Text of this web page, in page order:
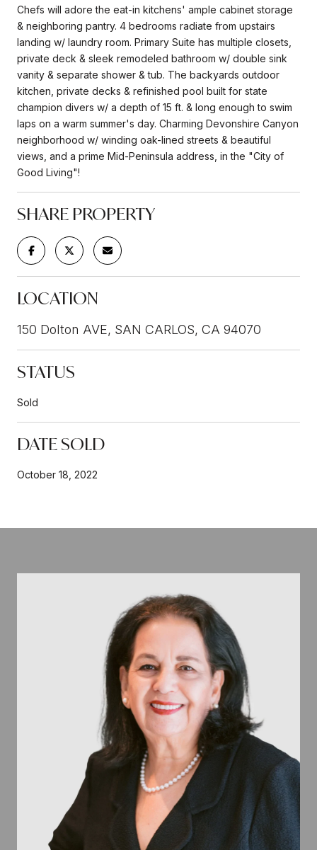
Chefs will adore the eat-in kitchens' ample cabinet storage
& neighboring pantry. 4 bedrooms radiate from upstairs
landing w/ laundry room. Primary Suite has multiple closets,
private deck & sleek remodeled bathroom w/ double sink
vanity & separate shower & tub. The backyards outdoor
kitchen, private decks & refinished pool built for state
champion divers w/ a depth of 15 ft. & long enough to swim
laps on a warm summer's day. Charming Devonshire Canyon
neighborhood w/ winding oak-lined streets & beautiful
views, and a prime Mid-Peninsula address, in the "City of
Good Living"!
SHARE PROPERTY
LOCATION
150 Dolton AVE, SAN CARLOS, CA 94070
STATUS
Sold
DATE SOLD
October 18, 2022